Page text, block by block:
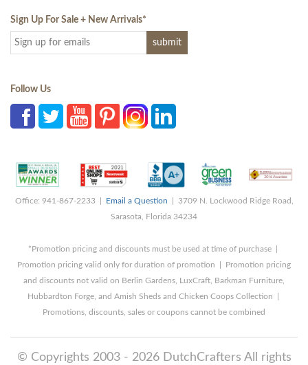
Sign Up For Sale + New Arrivals*
Follow Us
Office: 941-867-2233 | Email a Question | 3709 N. Lockwood Ridge Road,
Sarasota, Florida 34234
*Promotion pricing and discounts must be used at time of purchase |
Promotion pricing valid only for duration of promotion | Promotion pricing
and discounts not valid on Berlin Gardens, LuxCraft, Barkman Furniture,
Hubbardton Forge, and Amish Sheds and Chicken Coops Collection |
Promotions, discounts, sales or coupons cannot be combined
© Copyrights 2003 - 2026 DutchCrafters All rights